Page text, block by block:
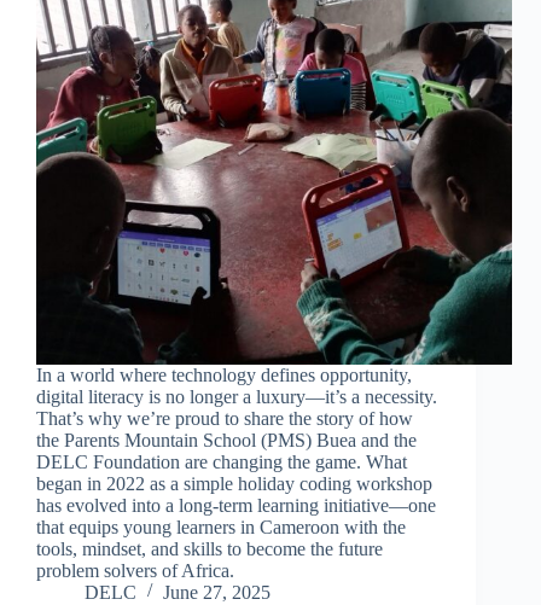
In a world where technology defines opportunity,
digital literacy is no longer a luxury—it’s a necessity.
That’s why we’re proud to share the story of how
the Parents Mountain School (PMS) Buea and the
DELC Foundation are changing the game. What
began in 2022 as a simple holiday coding workshop
has evolved into a long-term learning initiative—one
that equips young learners in Cameroon with the
tools, mindset, and skills to become the future
problem solvers of Africa.
DELC
June 27, 2025